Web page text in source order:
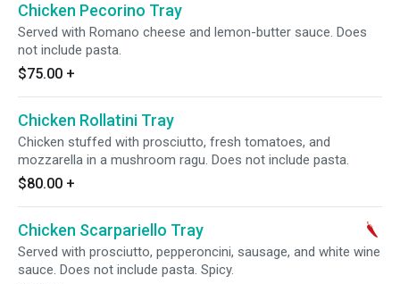
Chicken Pecorino Tray
Served with Romano cheese and lemon-butter sauce. Does
not include pasta.
$75.00 +
Chicken Rollatini Tray
Chicken stuffed with prosciutto, fresh tomatoes, and
mozzarella in a mushroom ragu. Does not include pasta.
$80.00 +
Chicken Scarpariello Tray
Served with prosciutto, pepperoncini, sausage, and white wine
sauce. Does not include pasta. Spicy.